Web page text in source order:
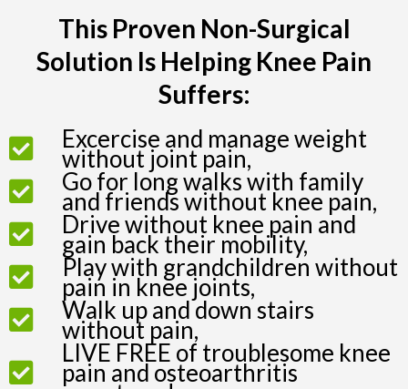
This Proven Non-Surgical
Solution Is Helping Knee Pain
Suffers:
Excercise and manage weight
without joint pain,
Go for long walks with family
and friends without knee pain,
Drive without knee pain and
gain back their mobility,
Play with grandchildren without
pain in knee joints,
Walk up and down stairs
without pain,
LIVE FREE of troublesome knee
pain and osteoarthritis